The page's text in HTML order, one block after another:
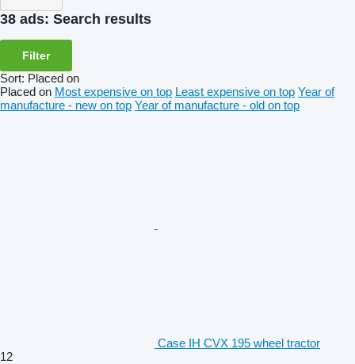
38 ads: Search results
Filter
Sort: Placed on
Placed on Most expensive on top Least expensive on top Year of
manufacture - new on top Year of manufacture - old on top
Case IH CVX 195 wheel tractor
12